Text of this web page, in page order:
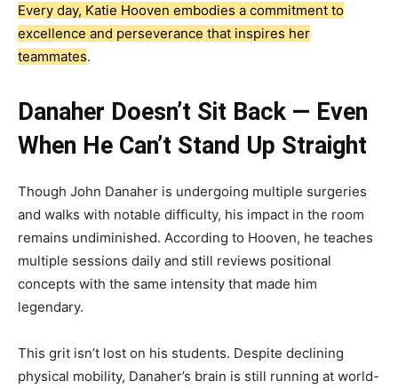
Every day, Katie Hooven embodies a commitment to
excellence and perseverance that inspires her
teammates.
Danaher Doesn’t Sit Back — Even
When He Can’t Stand Up Straight
Though John Danaher is undergoing multiple surgeries
and walks with notable difficulty, his impact in the room
remains undiminished. According to Hooven, he teaches
multiple sessions daily and still reviews positional
concepts with the same intensity that made him
legendary.
This grit isn’t lost on his students. Despite declining
physical mobility, Danaher’s brain is still running at world-